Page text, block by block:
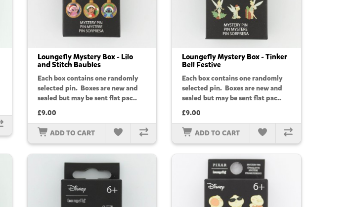
Loungefly Mystery Box - Lilo
and Stitch Baubles
Each box contains one randomly
selected pin. Boxes are new and
sealed but may be sent flat pac..
£9.00
ADD TO CART
Loungefly Mystery Box - Tinker
Bell Festive
Each box contains one randomly
selected pin. Boxes are new and
sealed but may be sent flat pac..
£9.00
ADD TO CART